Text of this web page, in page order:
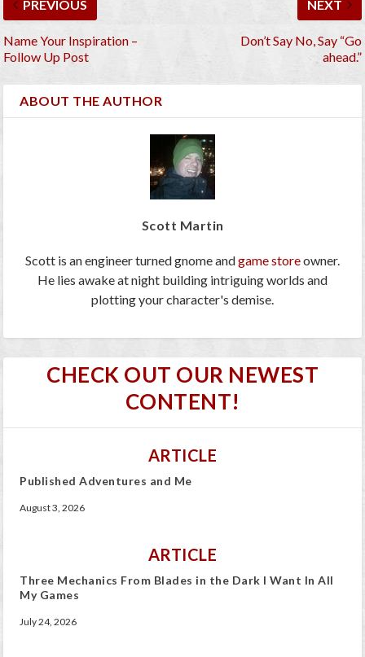
PREVIOUS
Name Your Inspiration –
Follow Up Post
NEXT
Don’t Say No, Say “Go
ahead.”
ABOUT THE AUTHOR
Scott Martin
Scott is an engineer turned gnome andgame storeowner.
He lies awake at night building intriguing worlds and
plotting your character's demise.
CHECK OUT OUR NEWEST
CONTENT!
ARTICLE
Published Adventures and Me
August 3, 2026
ARTICLE
Three Mechanics From Blades in the Dark I Want In All
My Games
July 24, 2026